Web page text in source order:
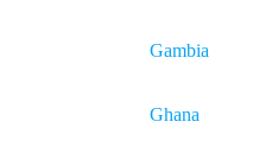
Gambia
Ghana